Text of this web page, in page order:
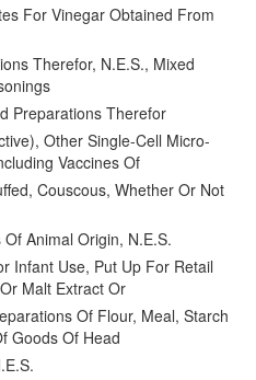
For Vinegar Obtained From
Therefor, N.E.S., Mixed
Preparations Therefor
Other Single-Cell Micro-
Vaccines Of
Couscous, Whether Or Not
Animal Origin, N.E.S.
Infant Use, Put Up For Retail
Malt Extract Or
Of Flour, Meal, Starch
Goods Of Head